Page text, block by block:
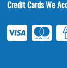
Credit Cards We